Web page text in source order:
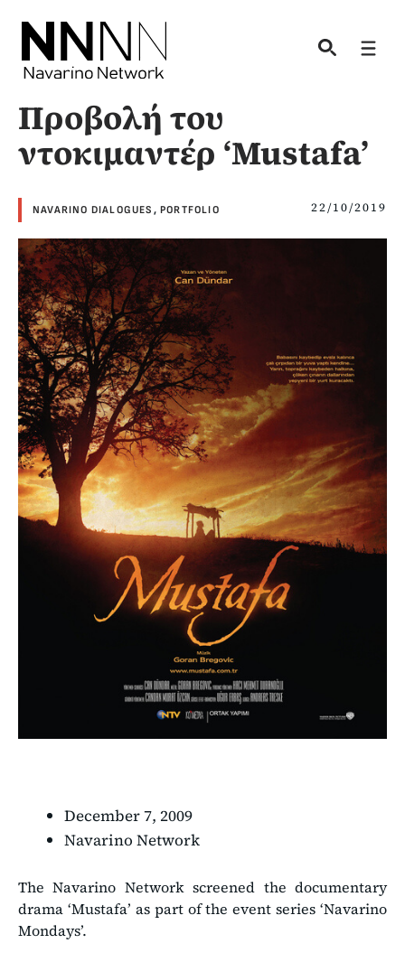
content
Προβολή του
ντοκιμαντέρ ‘Mustafa’
NAVARINO DIALOGUES ,PORTFOLIO 22/10/2019
December 7, 2009
Navarino Network
The Navarino Network screened the documentary
drama ‘Mustafa’ as part of the event series ‘Navarino
Mondays’.